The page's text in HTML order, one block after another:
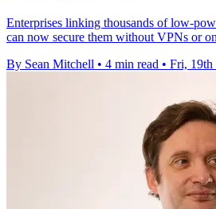
Enterprises linking thousands of low-
can now secure them without VPNs or
By Sean Mitchell • 4 min read • Fri, 19th